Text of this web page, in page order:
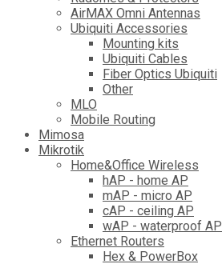
AirMAX Omni Antennas
Ubiquiti Accessories
Mounting kits
Ubiquiti Cables
Fiber Optics Ubiquiti
Other
MLO
Mobile Routing
Mimosa
Mikrotik
Home&Office Wireless
hAP - home AP
mAP - micro AP
cAP - ceiling AP
wAP - waterproof AP
Ethernet Routers
Hex & PowerBox